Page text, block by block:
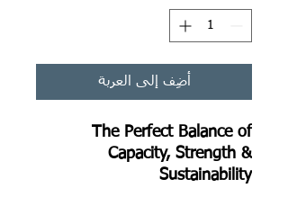
أضِف إلى العربة
The Perfect Balance of
Capacity, Strength &
Sustainability